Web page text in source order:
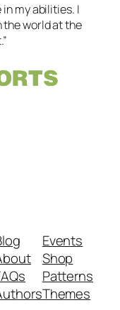
in my abilities. I
the world at the
Events
Shop
Patterns
Themes